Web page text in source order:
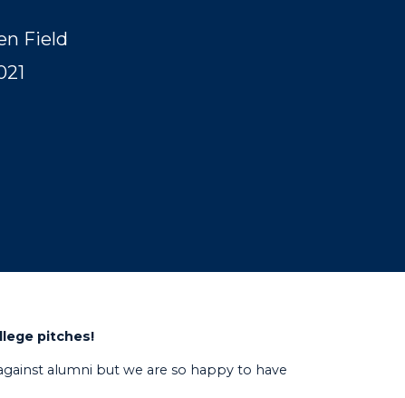
Field
pitches!
alumni but we are so happy to have